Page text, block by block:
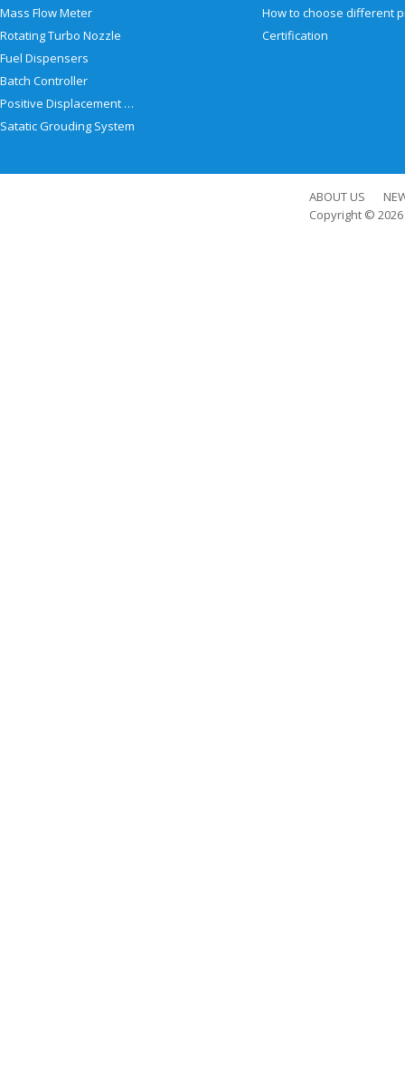
Mass Flow Meter
Rotating Turbo Nozzle
Fuel Dispensers
Batch Controller
Positive Displacement Meter
Satatic Grouding System
Certification
ABOUT US
Copyright © 2026